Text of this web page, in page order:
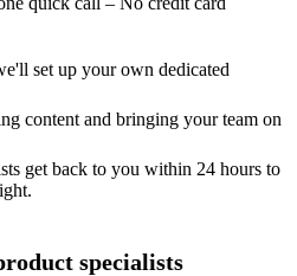
set up your own dedicated
content and bringing your team on
get back to you within 24 hours to
specialists